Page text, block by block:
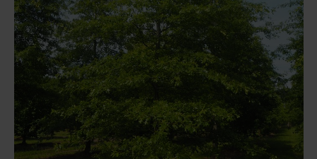
Ground-cover plants, perennials and grass
climate trees
nursery
configurator
private customer